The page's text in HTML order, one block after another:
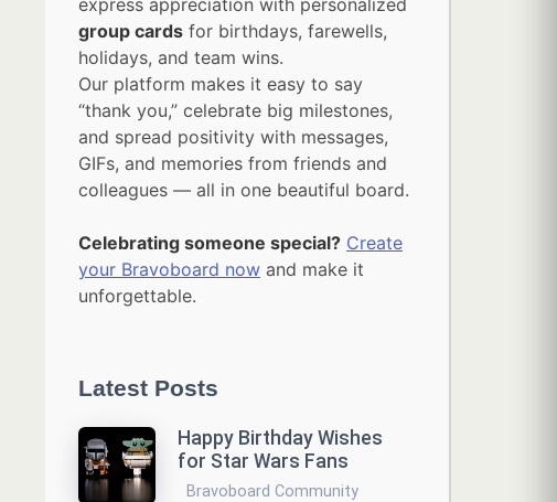
group cards for birthdays, farewells,
holidays, and team wins.
Our platform makes it easy to say
“thank you,” celebrate big milestones,
and spread positivity with messages,
GIFs, and memories from friends and
colleagues — all in one beautiful board.
Celebrating someone special? Create
your Bravoboard now and make it
unforgettable.
Latest Posts
Happy Birthday Wishes
for Star Wars Fans
Bravoboard Community